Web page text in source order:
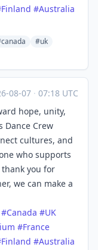
Finland #Australia
#uk
08-07 · 07:18 UTC
hope, unity,
Dance Crew
cultures, and
who supports
you for
we can make a
#Canada #UK
#France
Finland #Australia